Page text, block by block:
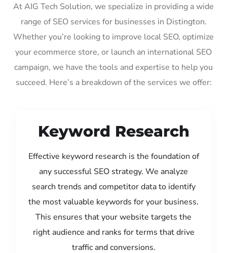
At AIG Tech Solution, we specialize in providing a wide
range of SEO services for businesses in Distington.
Whether you’re looking to improve local SEO, optimize
your ecommerce store, or launch an international SEO
campaign, we have the tools and expertise to help you
succeed. Here’s a breakdown of the services we offer:
Keyword Research
Effective keyword research is the foundation of
any successful SEO strategy. We analyze
search trends and competitor data to identify
the most valuable keywords for your business.
This ensures that your website targets the
right audience and ranks for terms that drive
traffic and conversions.